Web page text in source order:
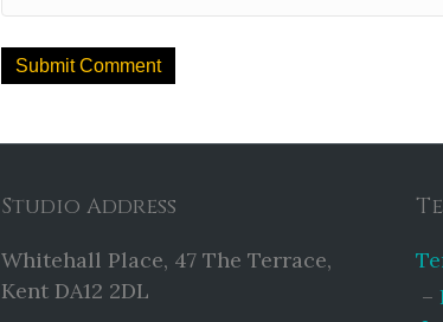
Studio Address
Whitehall Place, 47 The Terrace,
Kent DA12 2DL